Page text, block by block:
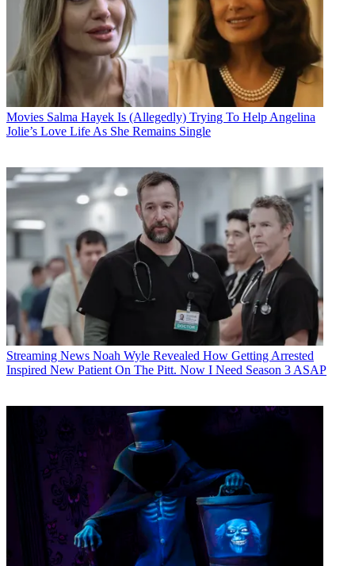
Movies Salma Hayek Is (Allegedly) Trying To Help Angelina
Jolie’s Love Life As She Remains Single
Streaming News Noah Wyle Revealed How Getting Arrested
Inspired New Patient On The Pitt. Now I Need Season 3 ASAP